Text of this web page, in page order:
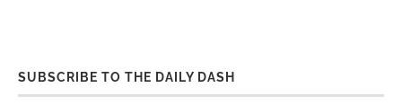
SUBSCRIBE TO THE DAILY DASH